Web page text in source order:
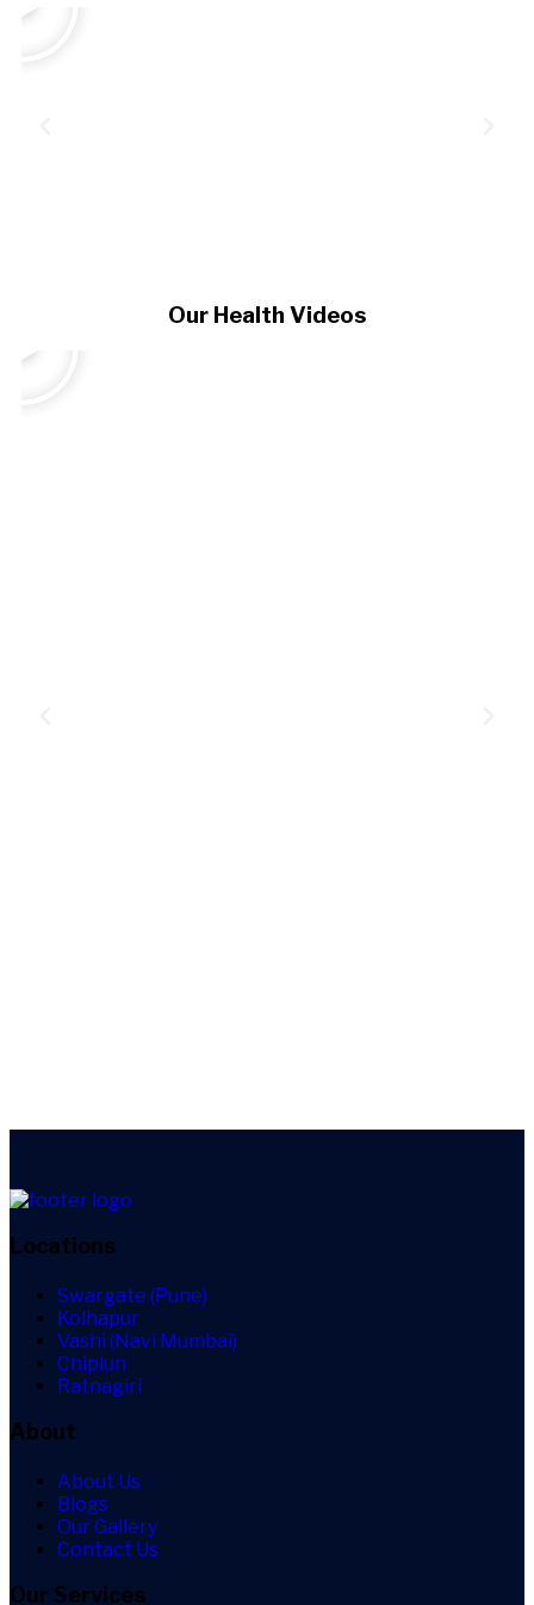
Our Health Videos
Locations
Swargate (Pune)
Kolhapur
Vashi (Navi Mumbai)
Chiplun
Ratnagiri
About
About Us
Blogs
Our Gallery
Contact Us
Our Services